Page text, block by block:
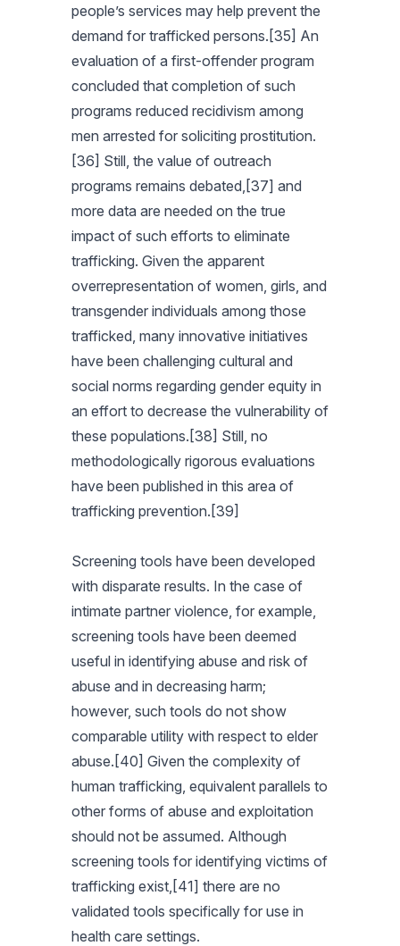
people’s services may help prevent the
demand for trafficked persons.[35] An
evaluation of a first-offender program
concluded that completion of such
programs reduced recidivism among
men arrested for soliciting prostitution.
[36] Still, the value of outreach
programs remains debated,[37] and
more data are needed on the true
impact of such efforts to eliminate
trafficking. Given the apparent
overrepresentation of women, girls, and
transgender individuals among those
trafficked, many innovative initiatives
have been challenging cultural and
social norms regarding gender equity in
an effort to decrease the vulnerability of
these populations.[38] Still, no
methodologically rigorous evaluations
have been published in this area of
trafficking prevention.[39]
Screening tools have been developed
with disparate results. In the case of
intimate partner violence, for example,
screening tools have been deemed
useful in identifying abuse and risk of
abuse and in decreasing harm;
however, such tools do not show
comparable utility with respect to elder
abuse.[40] Given the complexity of
human trafficking, equivalent parallels to
other forms of abuse and exploitation
should not be assumed. Although
screening tools for identifying victims of
trafficking exist,[41] there are no
validated tools specifically for use in
health care settings.